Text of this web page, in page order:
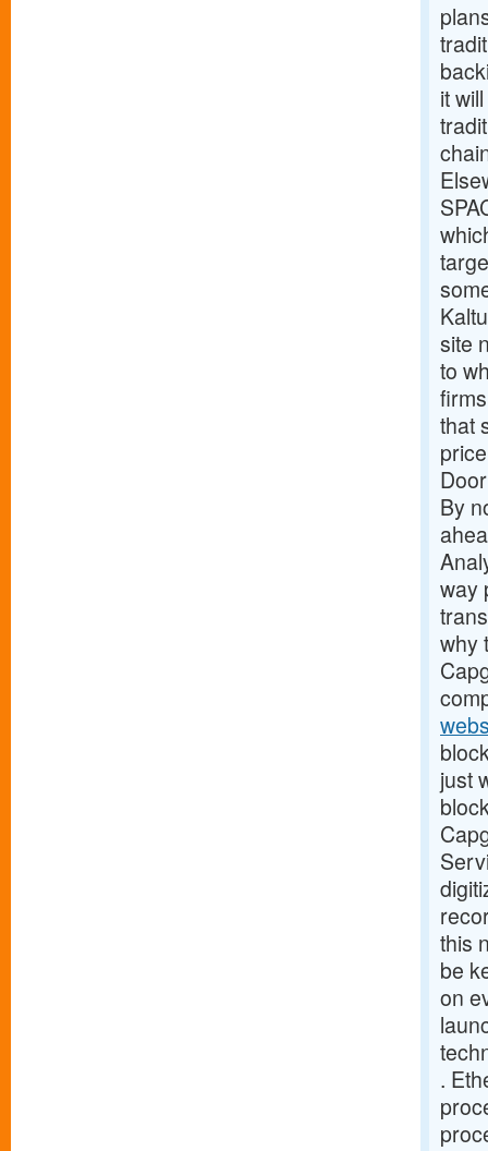
it
site
to
that
By
way
why
just
this
be
on
.